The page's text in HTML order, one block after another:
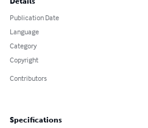
Publication Date
Language
Category
Copyright
Contributors
Specifications